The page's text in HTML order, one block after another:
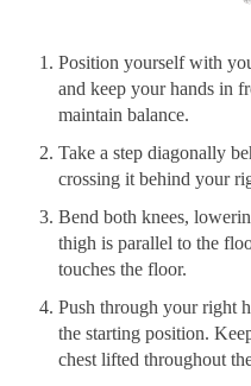
Position yourself with
and keep your hands in
maintain balance.
Take a step diagonally
crossing it behind your
Bend both knees,
thigh is parallel to the
touches the floor.
Push through your right
the starting position.
chest lifted throughout